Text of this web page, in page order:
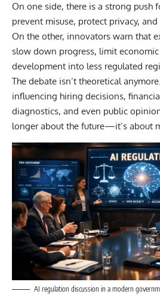
On one side, there is a strong
prevent misuse, protect privacy,
On the other, innovators warn that
slow down progress, limit
development into less regulated
The debate isn’t theoretical
influencing hiring decisions,
diagnostics, and even public
longer about the future—it’s about
AI regulation discussion in a modern